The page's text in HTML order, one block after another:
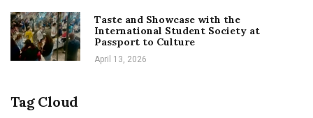
Taste and Showcase with the
International Student Society at
Passport to Culture
April 13, 2026
Tag Cloud